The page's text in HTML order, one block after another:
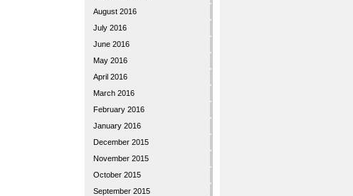
August 2016
July 2016
June 2016
May 2016
April 2016
March 2016
February 2016
January 2016
December 2015
November 2015
October 2015
September 2015